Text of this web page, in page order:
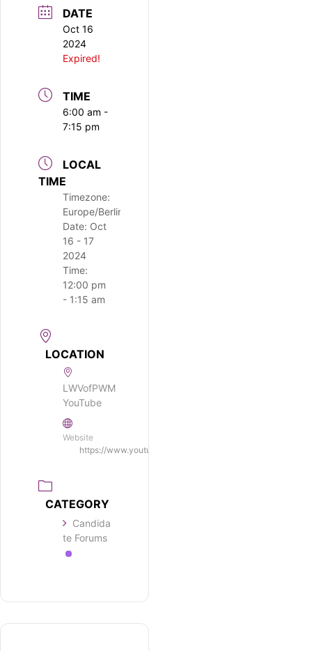
DATE
Oct 16
2024
Expired!
TIME
6:00 am -
7:15 pm
LOCAL
TIME
Timezone:
Europe/Berlin
Date: Oct
16 - 17
2024
Time:
12:00 pm
- 1:15 am
LOCATION
LWVofPWM
YouTube
Website
https://www.youtube.com/c/LWVofPWM/
CATEGORY
Candida
te Forums